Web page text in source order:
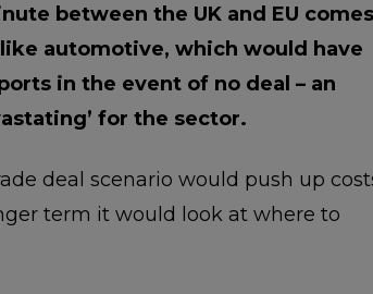
between the UK and EU comes
automotive, which would have
in the event of no deal – an
for the sector.
deal scenario would push up
term it would look at where to